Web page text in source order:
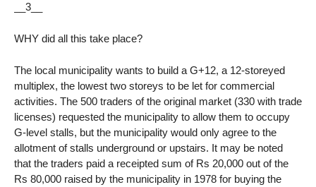
__3__
WHY did all this take place?
The local municipality wants to build a G+12, a 12-storeyed
multiplex, the lowest two storeys to be let for commercial
activities. The 500 traders of the original market (330 with trade
licenses) requested the municipality to allow them to occupy
G-level stalls, but the municipality would only agree to the
allotment of stalls underground or upstairs. It may be noted
that the traders paid a receipted sum of Rs 20,000 out of the
Rs 80,000 raised by the municipality in 1978 for buying the